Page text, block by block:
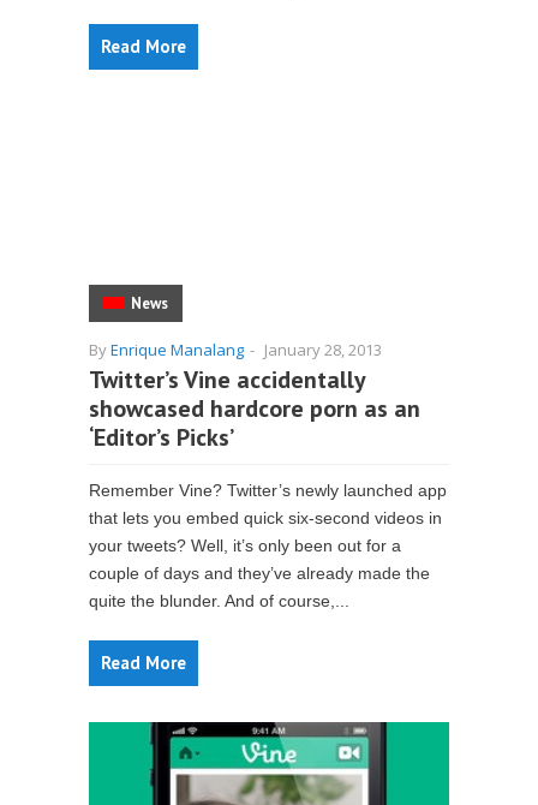
Read More
News
ByEnrique Manalang - January 28, 2013
Twitter’s Vine accidentally
showcased hardcore porn as an
‘Editor’s Picks’
Remember Vine? Twitter’s newly launched app
that lets you embed quick six-second videos in
your tweets? Well, it’s only been out for a
couple of days and they’ve already made the
quite the blunder. And of course,...
Read More